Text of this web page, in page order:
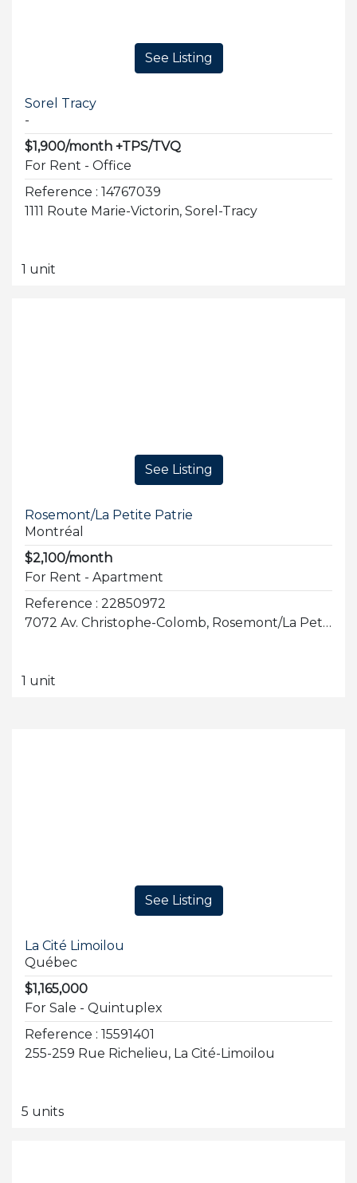
See Listing
Sorel Tracy
-
$1,900/month +TPS/TVQ
For Rent - Office
Reference : 14767039
1111 Route Marie-Victorin, Sorel-Tracy
1 unit
See Listing
Rosemont/La Petite Patrie
Montréal
$2,100/month
For Rent - Apartment
Reference : 22850972
7072 Av. Christophe-Colomb, Rosemont/La Petite-Patrie
1 unit
See Listing
La Cité Limoilou
Québec
$1,165,000
For Sale - Quintuplex
Reference : 15591401
255-259 Rue Richelieu, La Cité-Limoilou
5 units